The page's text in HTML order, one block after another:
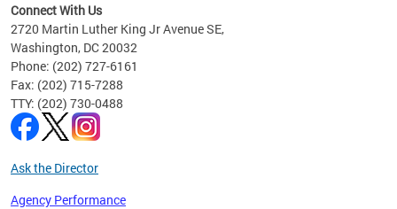
Connect With Us
2720 Martin Luther King Jr Avenue SE,
Washington, DC 20032
Phone: (202) 727-6161
Fax: (202) 715-7288
TTY: (202) 730-0488
Ask the Director
Agency Performance